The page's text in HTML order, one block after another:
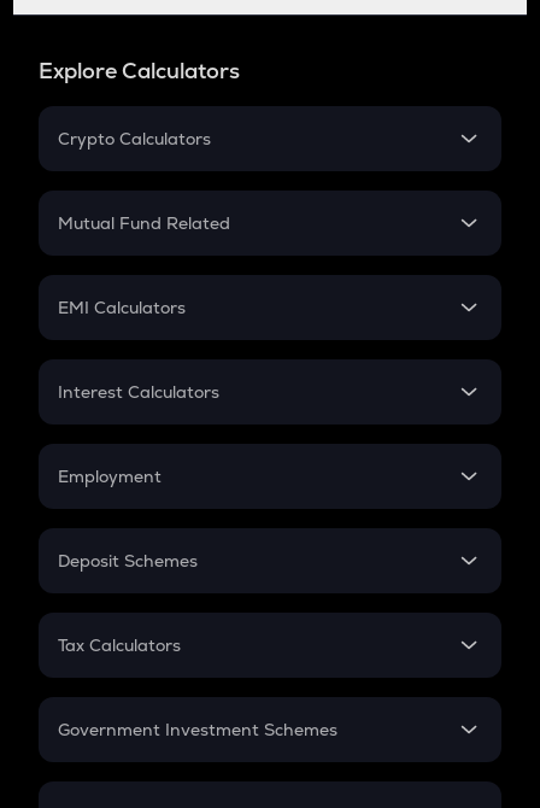
Explore Calculators
Crypto Calculators
Crypto SIP Calculator
Crypto Futures
Mutual Fund Related
Mutual Fund
EMI Calculators
EMI
Credit Card EMI
Interest Calculators
Compound Interest
Employment
In-Hand Salary
PPF
Gratuity
Retirement
Deposit Schemes
FD
Tax Calculators
GST
Government Investment Schemes
Sukanya Samriddhu Yojana